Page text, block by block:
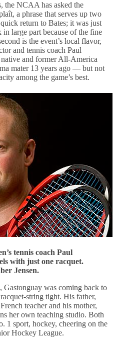
the NCAA has asked the
a phrase that serves up two
return to Bates; it was just
in large part because of the fine
is the event’s local flavor,
and tennis coach Paul
and former All-America
mater 13 years ago — but not
among the game’s best.
tennis coach Paul
with just one racquet.
Jensen.
Gastonguay was coming back to
string tight. His father,
teacher and his mother,
her own teaching studio. Both
1 sport, hockey, cheering on the
Hockey League.